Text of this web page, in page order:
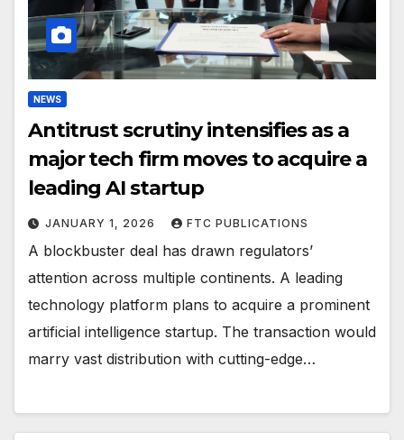
NEWS
Antitrust scrutiny intensifies as a
major tech firm moves to acquire a
leading AI startup
JANUARY 1, 2026 FTC PUBLICATIONS
A blockbuster deal has drawn regulators’
attention across multiple continents. A leading
technology platform plans to acquire a prominent
artificial intelligence startup. The transaction would
marry vast distribution with cutting-edge…